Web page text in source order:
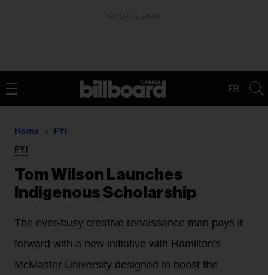
FR
Home FYI
FYI
Tom Wilson Launches
Indigenous Scholarship
The ever-busy creative renaissance man pays it
forward with a new initiative with Hamilton's
McMaster University designed to boost the